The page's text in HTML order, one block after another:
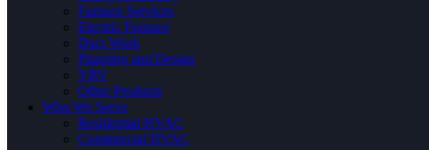
Furnace Services
Electric Furnace
Duct Work
Planning and Design
VRV
Other Products
Who We Serve
Residential HVAC
Commercial HVAC